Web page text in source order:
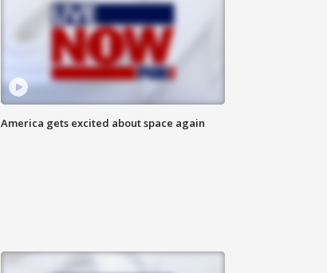
America gets excited about space again